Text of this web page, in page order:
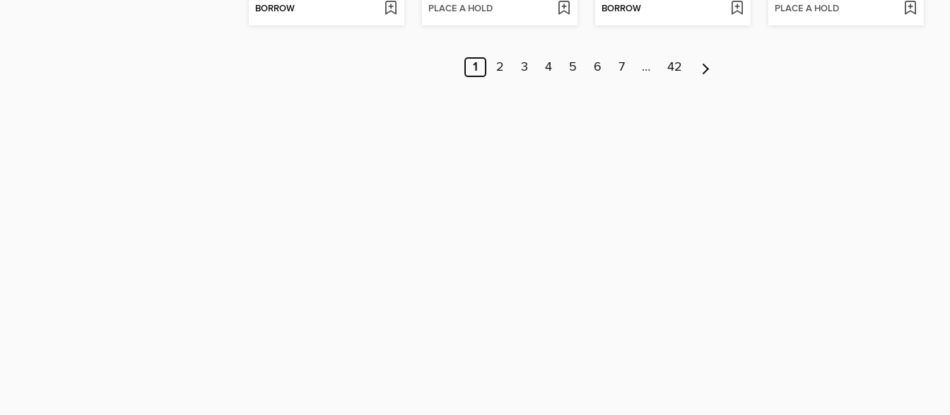
BORROW PLACE A HOLD BORROW PLACE A HOLD
1 2 3 4 5 6 7 … 42